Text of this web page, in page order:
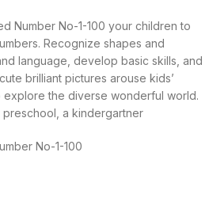
Number No-1-100 your children to
Recognize shapes and
language, develop basic skills, and
brilliant pictures arouse kids’
explore the diverse wonderful world.
a kindergartner
No-1-100